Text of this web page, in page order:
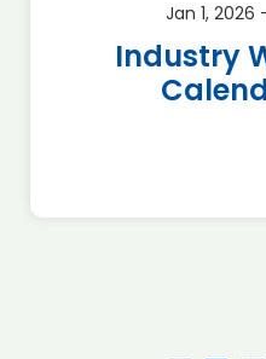
Jan 1, 2026
Industry